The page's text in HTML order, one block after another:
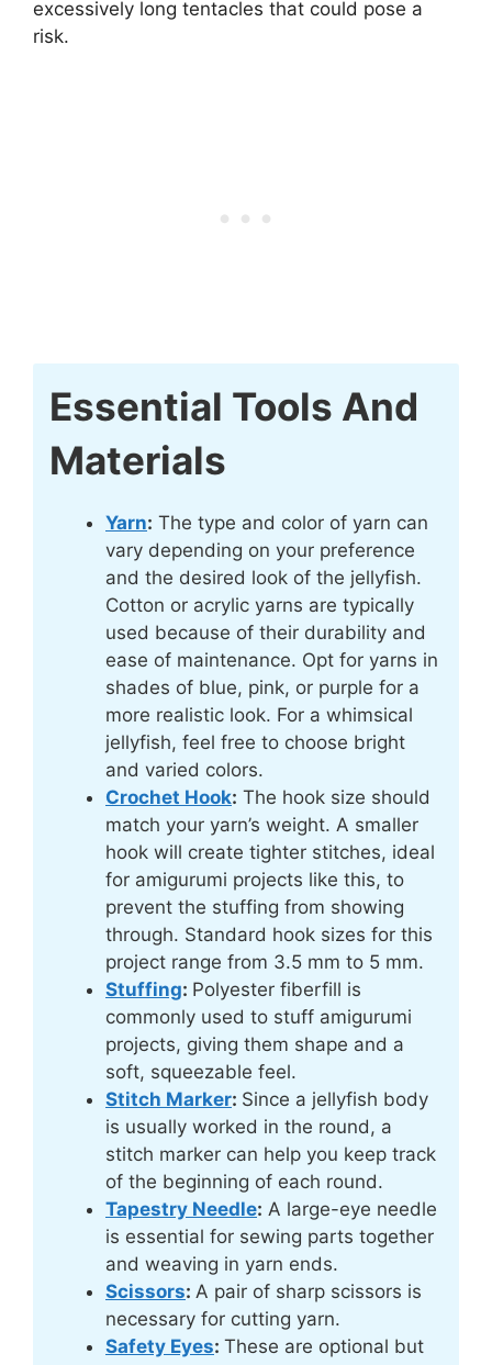
excessively long tentacles that could pose a
risk.
Essential Tools And
Materials
Yarn: The type and color of yarn can
vary depending on your preference
and the desired look of the jellyfish.
Cotton or acrylic yarns are typically
used because of their durability and
ease of maintenance. Opt for yarns in
shades of blue, pink, or purple for a
more realistic look. For a whimsical
jellyfish, feel free to choose bright
and varied colors.
Crochet Hook: The hook size should
match your yarn’s weight. A smaller
hook will create tighter stitches, ideal
for amigurumi projects like this, to
prevent the stuffing from showing
through. Standard hook sizes for this
project range from 3.5 mm to 5 mm.
Stuffing: Polyester fiberfill is
commonly used to stuff amigurumi
projects, giving them shape and a
soft, squeezable feel.
Stitch Marker: Since a jellyfish body
is usually worked in the round, a
stitch marker can help you keep track
of the beginning of each round.
Tapestry Needle: A large-eye needle
is essential for sewing parts together
and weaving in yarn ends.
Scissors: A pair of sharp scissors is
necessary for cutting yarn.
Safety Eyes: These are optional but